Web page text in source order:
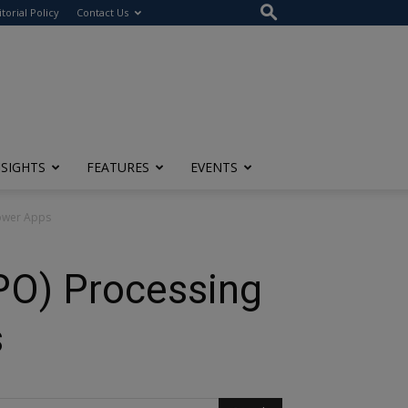
Policy Contact Us
FEATURES EVENTS
Apps
Processing